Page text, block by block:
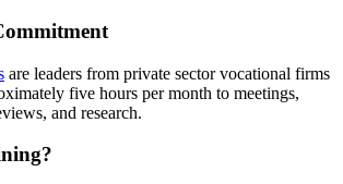
are leaders from private sector vocational firms
five hours per month to meetings,
and research.